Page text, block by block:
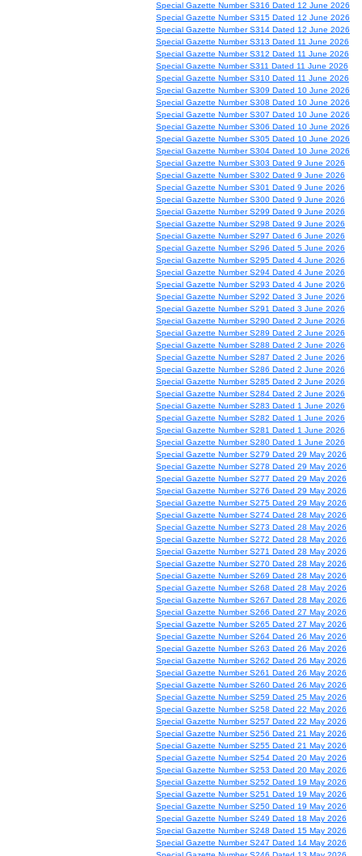
Special Gazette Number S316 Dated 12 June 2026
Special Gazette Number S315 Dated 12 June 2026
Special Gazette Number S314 Dated 12 June 2026
Special Gazette Number S313 Dated 11 June 2026
Special Gazette Number S312 Dated 11 June 2026
Special Gazette Number S311 Dated 11 June 2026
Special Gazette Number S310 Dated 11 June 2026
Special Gazette Number S309 Dated 10 June 2026
Special Gazette Number S308 Dated 10 June 2026
Special Gazette Number S307 Dated 10 June 2026
Special Gazette Number S306 Dated 10 June 2026
Special Gazette Number S305 Dated 10 June 2026
Special Gazette Number S304 Dated 10 June 2026
Special Gazette Number S303 Dated 9 June 2026
Special Gazette Number S302 Dated 9 June 2026
Special Gazette Number S301 Dated 9 June 2026
Special Gazette Number S300 Dated 9 June 2026
Special Gazette Number S299 Dated 9 June 2026
Special Gazette Number S298 Dated 9 June 2026
Special Gazette Number S297 Dated 6 June 2026
Special Gazette Number S296 Dated 5 June 2026
Special Gazette Number S295 Dated 4 June 2026
Special Gazette Number S294 Dated 4 June 2026
Special Gazette Number S293 Dated 4 June 2026
Special Gazette Number S292 Dated 3 June 2026
Special Gazette Number S291 Dated 3 June 2026
Special Gazette Number S290 Dated 2 June 2026
Special Gazette Number S289 Dated 2 June 2026
Special Gazette Number S288 Dated 2 June 2026
Special Gazette Number S287 Dated 2 June 2026
Special Gazette Number S286 Dated 2 June 2026
Special Gazette Number S285 Dated 2 June 2026
Special Gazette Number S284 Dated 2 June 2026
Special Gazette Number S283 Dated 1 June 2026
Special Gazette Number S282 Dated 1 June 2026
Special Gazette Number S281 Dated 1 June 2026
Special Gazette Number S280 Dated 1 June 2026
Special Gazette Number S279 Dated 29 May 2026
Special Gazette Number S278 Dated 29 May 2026
Special Gazette Number S277 Dated 29 May 2026
Special Gazette Number S276 Dated 29 May 2026
Special Gazette Number S275 Dated 29 May 2026
Special Gazette Number S274 Dated 28 May 2026
Special Gazette Number S273 Dated 28 May 2026
Special Gazette Number S272 Dated 28 May 2026
Special Gazette Number S271 Dated 28 May 2026
Special Gazette Number S270 Dated 28 May 2026
Special Gazette Number S269 Dated 28 May 2026
Special Gazette Number S268 Dated 28 May 2026
Special Gazette Number S267 Dated 28 May 2026
Special Gazette Number S266 Dated 27 May 2026
Special Gazette Number S265 Dated 27 May 2026
Special Gazette Number S264 Dated 26 May 2026
Special Gazette Number S263 Dated 26 May 2026
Special Gazette Number S262 Dated 26 May 2026
Special Gazette Number S261 Dated 26 May 2026
Special Gazette Number S260 Dated 26 May 2026
Special Gazette Number S259 Dated 25 May 2026
Special Gazette Number S258 Dated 22 May 2026
Special Gazette Number S257 Dated 22 May 2026
Special Gazette Number S256 Dated 21 May 2026
Special Gazette Number S255 Dated 21 May 2026
Special Gazette Number S254 Dated 20 May 2026
Special Gazette Number S253 Dated 20 May 2026
Special Gazette Number S252 Dated 19 May 2026
Special Gazette Number S251 Dated 19 May 2026
Special Gazette Number S250 Dated 19 May 2026
Special Gazette Number S249 Dated 18 May 2026
Special Gazette Number S248 Dated 15 May 2026
Special Gazette Number S247 Dated 14 May 2026